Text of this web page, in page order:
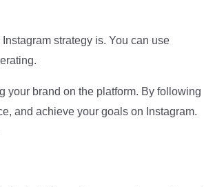
strategy is. You can use
your brand on the platform. By following
and achieve your goals on Instagram.